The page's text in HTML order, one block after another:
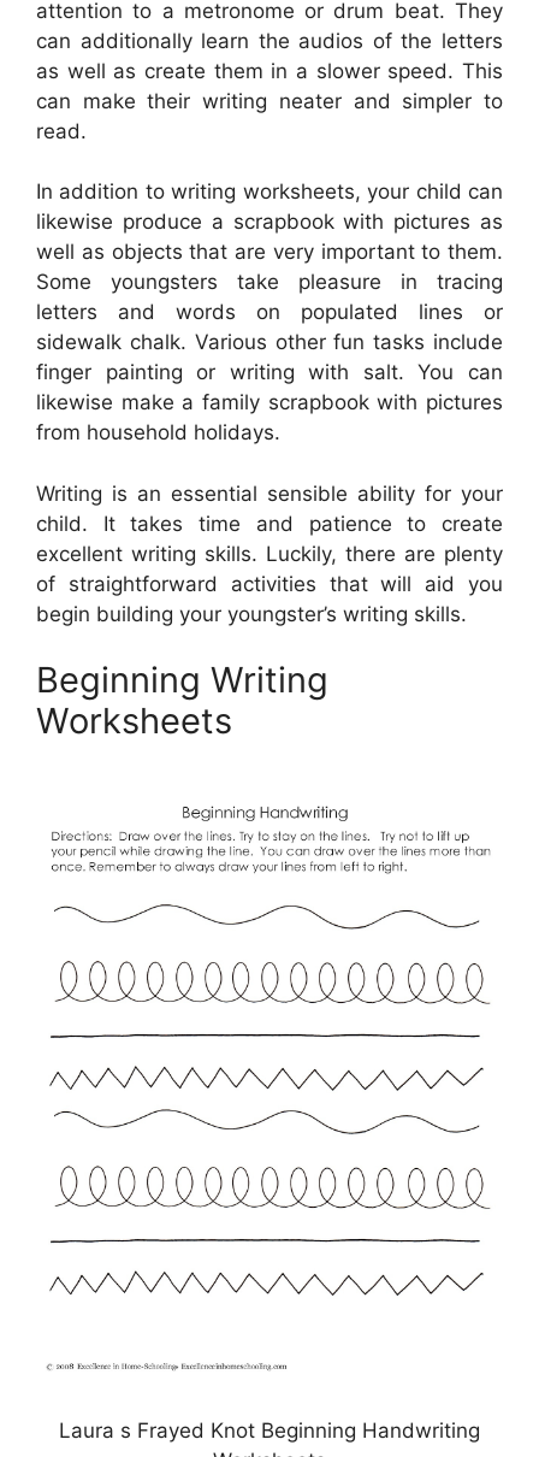
attention to a metronome or drum beat. They
can additionally learn the audios of the letters
as well as create them in a slower speed. This
can make their writing neater and simpler to
read.
In addition to writing worksheets, your child can
likewise produce a scrapbook with pictures as
well as objects that are very important to them.
Some youngsters take pleasure in tracing
letters and words on populated lines or
sidewalk chalk. Various other fun tasks include
finger painting or writing with salt. You can
likewise make a family scrapbook with pictures
from household holidays.
Writing is an essential sensible ability for your
child. It takes time and patience to create
excellent writing skills. Luckily, there are plenty
of straightforward activities that will aid you
begin building your youngster’s writing skills.
Beginning Writing
Worksheets
Laura s Frayed Knot Beginning Handwriting